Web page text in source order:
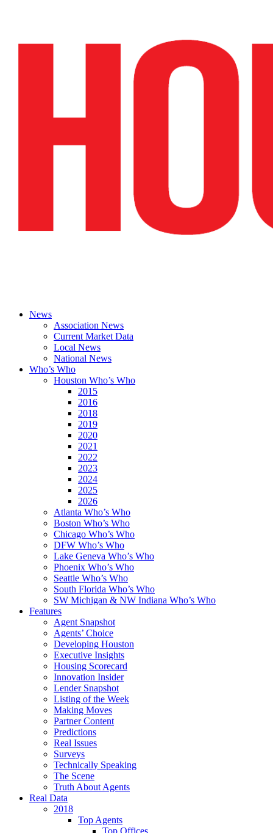
News
Association News
Current Market Data
Local News
National News
Who’s Who
Houston Who’s Who
2015
2016
2018
2019
2020
2021
2022
2023
2024
2025
2026
Atlanta Who’s Who
Boston Who’s Who
Chicago Who’s Who
DFW Who’s Who
Lake Geneva Who’s Who
Phoenix Who’s Who
Seattle Who’s Who
South Florida Who’s Who
SW Michigan & NW Indiana Who’s Who
Features
Agent Snapshot
Agents’ Choice
Developing Houston
Executive Insights
Housing Scorecard
Innovation Insider
Lender Snapshot
Listing of the Week
Making Moves
Partner Content
Predictions
Real Issues
Surveys
Technically Speaking
The Scene
Truth About Agents
Real Data
2018
Top Agents
Top Offices